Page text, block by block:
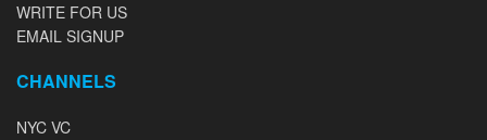
WRITE FOR US
EMAIL SIGNUP
CHANNELS
NYC VC